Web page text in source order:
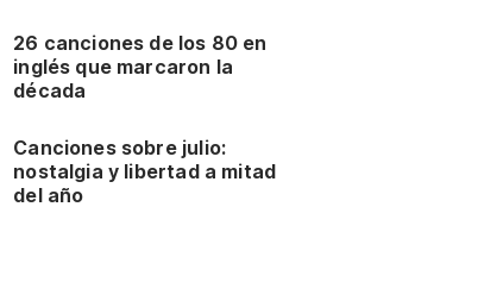
26 canciones de los 80 en
inglés que marcaron la
década
Canciones sobre julio:
nostalgia y libertad a mitad
del año